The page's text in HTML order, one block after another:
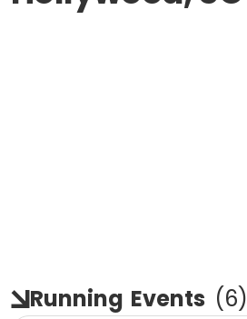
Running Events (6)